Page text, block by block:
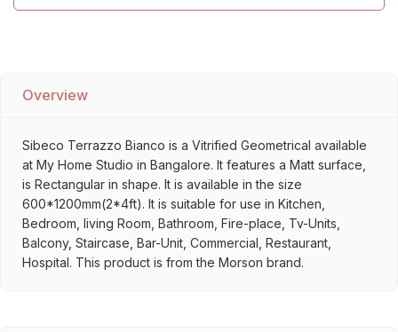
Overview
Sibeco Terrazzo Bianco is a Vitrified Geometrical available
at My Home Studio in Bangalore. It features a Matt surface,
is Rectangular in shape. It is available in the size
600*1200mm(2*4ft). It is suitable for use in Kitchen,
Bedroom, living Room, Bathroom, Fire-place, Tv-Units,
Balcony, Staircase, Bar-Unit, Commercial, Restaurant,
Hospital. This product is from the Morson brand.